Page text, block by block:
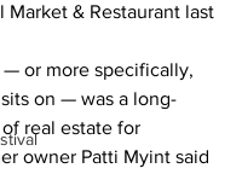
Market & Restaurant last
— or more specifically,
on — was a long-
real estate for
owner Patti Myint said